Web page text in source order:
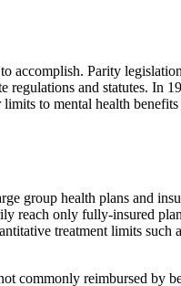
accomplish. Parity
and statutes. In
to mental health
group health plans and
reach only fully-insured
treatment limits such
commonly reimbursed by